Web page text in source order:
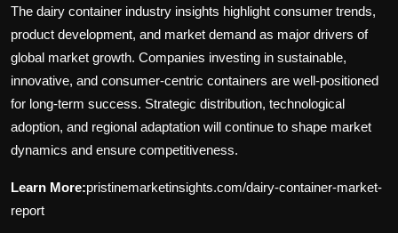
The dairy container industry insights highlight consumer trends,
product development, and market demand as major drivers of
global market growth. Companies investing in sustainable,
innovative, and consumer-centric containers are well-positioned
for long-term success. Strategic distribution, technological
adoption, and regional adaptation will continue to shape market
dynamics and ensure competitiveness.
Learn More:pristinemarketinsights.com/dairy-container-market-
report